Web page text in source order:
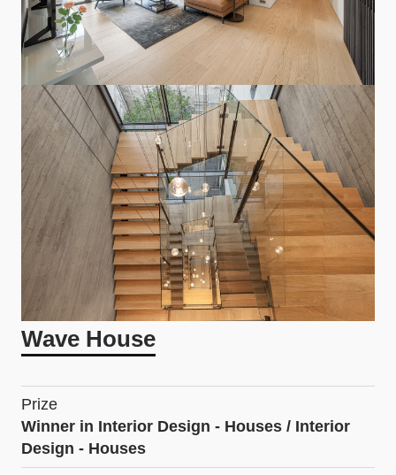
Wave House
Prize
Winner in Interior Design - Houses / Interior
Design - Houses